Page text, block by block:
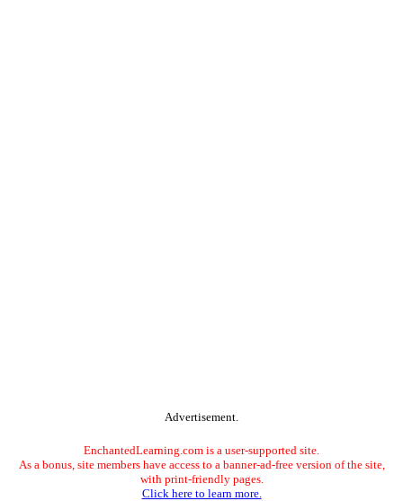
Advertisement.
EnchantedLearning.com is a user-supported site.
As a bonus, site members have access to a banner-ad-free version of the site,
with print-friendly pages.
Click here to learn more.